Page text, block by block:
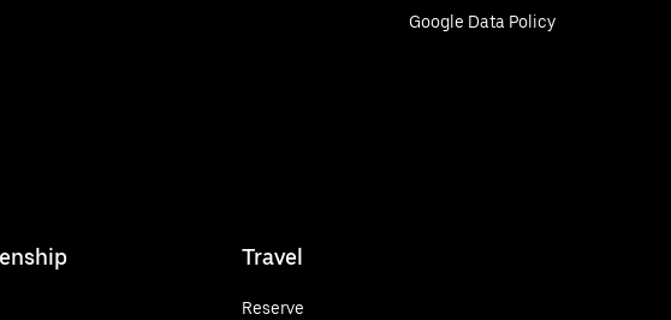
Google Data Policy
Travel
Reserve